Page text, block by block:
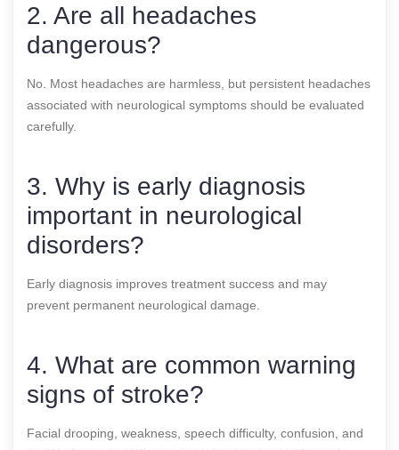
2. Are all headaches
dangerous?
No. Most headaches are harmless, but persistent headaches
associated with neurological symptoms should be evaluated
carefully.
3. Why is early diagnosis
important in neurological
disorders?
Early diagnosis improves treatment success and may
prevent permanent neurological damage.
4. What are common warning
signs of stroke?
Facial drooping, weakness, speech difficulty, confusion, and